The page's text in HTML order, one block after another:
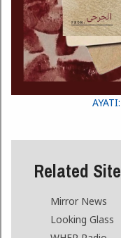
Related
Mirror News
Looking Glass